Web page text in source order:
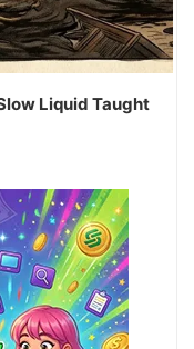
Liquid Taught